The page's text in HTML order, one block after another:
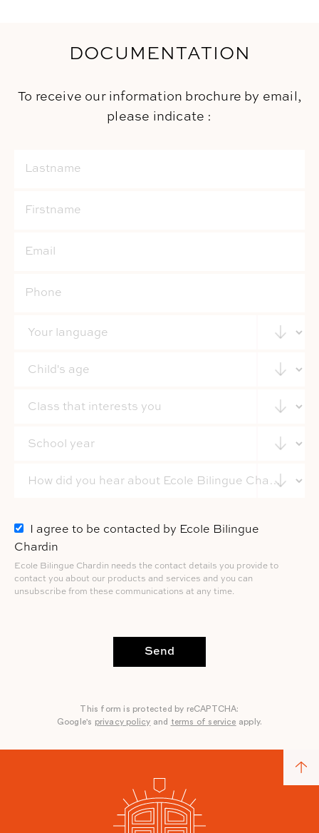
DOCUMENTATION
To receive our information brochure by email,
please indicate :
I agree to be contacted by Ecole Bilingue
Chardin
Ecole Bilingue Chardin needs the contact details you provide to
contact you about our products and services and you can
unsubscribe from these communications at any time.
Send
This form is protected by reCAPTCHA:
Google's privacy policy and terms of service apply.